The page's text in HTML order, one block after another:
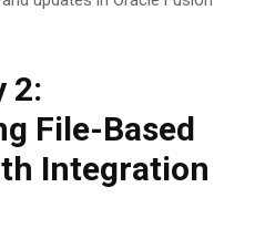
2:
File-Based
Integration